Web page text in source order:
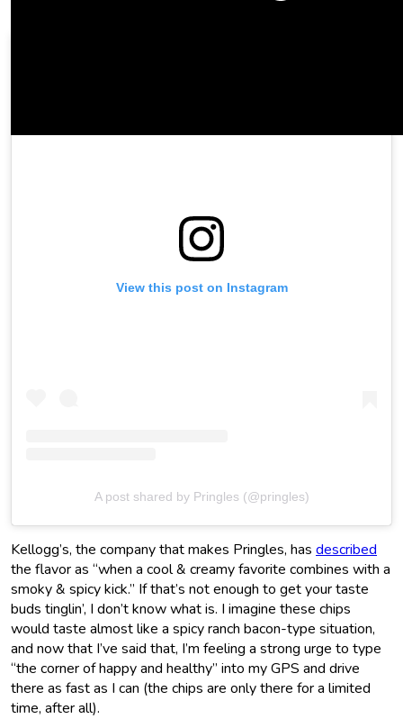
View this post on Instagram
A post shared by Pringles (@pringles)
Kellogg’s, the company that makes Pringles, has described
the flavor as “when a cool & creamy favorite combines with a
smoky & spicy kick.” If that’s not enough to get your taste
buds tinglin’, I don’t know what is. I imagine these chips
would taste almost like a spicy ranch bacon-type situation,
and now that I’ve said that, I’m feeling a strong urge to type
“the corner of happy and healthy” into my GPS and drive
there as fast as I can (the chips are only there for a limited
time, after all).